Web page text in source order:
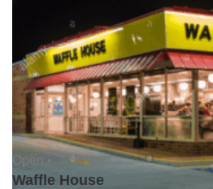
Open •
Waffle House